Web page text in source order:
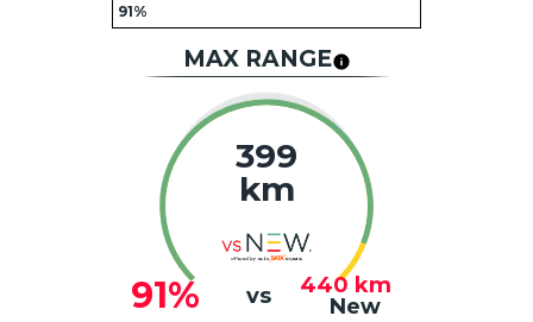
91%
MAX RANGE
399
km
91% vs 440 km
New